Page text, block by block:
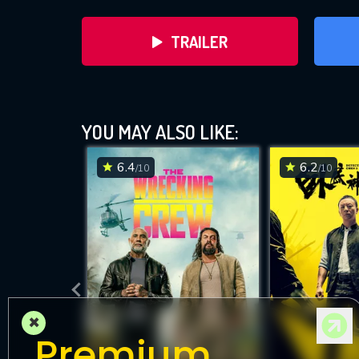
TRAILER
DOWNLOAD
YOU MAY ALSO LIKE:
6.4/10 6.2/10
×